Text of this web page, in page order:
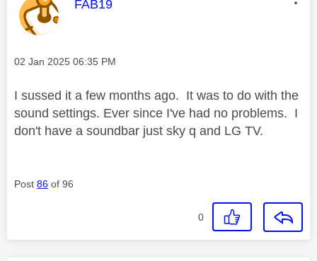
This message was authored by:
FAB19
Message posted on
‎02 Jan 2025 06:35 PM
I sussed it a few months ago. It was to do with the
sound settings. Ever since I've had no problems. I
don't have a soundbar just sky q and LG TV.
Post 86 of 96
0